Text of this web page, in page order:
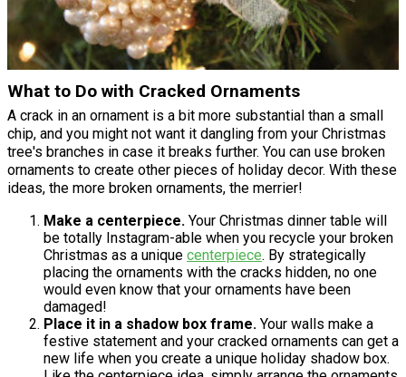
What to Do with Cracked Ornaments
A crack in an ornament is a bit more substantial than a small
chip, and you might not want it dangling from your Christmas
tree's branches in case it breaks further. You can use broken
ornaments to create other pieces of holiday decor. With these
ideas, the more broken ornaments, the merrier!
Make a centerpiece. Your Christmas dinner table will
be totally Instagram-able when you recycle your broken
Christmas as a unique centerpiece. By strategically
placing the ornaments with the cracks hidden, no one
would even know that your ornaments have been
damaged!
Place it in a shadow box frame. Your walls make a
festive statement and your cracked ornaments can get a
new life when you create a unique holiday shadow box.